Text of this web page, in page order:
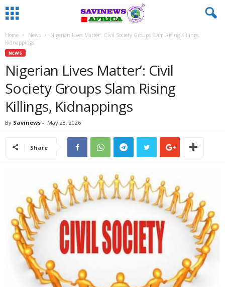
Home News
Nigerian Lives Matter’: Civil Society Groups Slam Rising Killings,
Kidnappings
NEWS
Nigerian Lives Matter’: Civil
Society Groups Slam Rising
Killings, Kidnappings
By Savinews - May 28, 2026
Share